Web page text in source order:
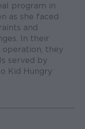
program in
as she faced
and
In their
operation, they
served by
Kid Hungry